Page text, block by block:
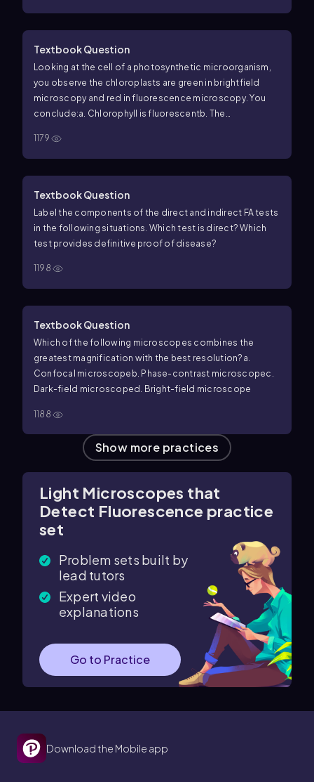
Textbook Question
Looking at the cell of a photosynthetic microorganism,
you observe the chloroplasts are green in brightfield
microscopy and red in fluorescence microscopy. You
conclude:a. Chlorophyll is fluorescentb. The
looking at the same structure in both microscopes
stain masked the green colore. None of the above
1179
Textbook Question
Label the components of the direct and indirect FA tests
in the following situations. Which test is direct? Which
test provides definitive proof of disease?
1198
Textbook Question
Which of the following microscopes combines the
greatest magnification with the best resolution? a.
Confocal microscope b. Phase-contrast microscopec.
Dark-field microscoped. Bright-field microscope
1188
Show more practices
Light Microscopes that
Detect Fluorescence practice
set
Problem sets built by
lead tutors
Expert video
explanations
Go to Practice
Download the Mobile app